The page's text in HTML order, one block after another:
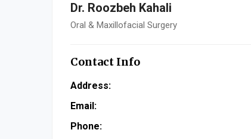
Dr. Roozbeh Kahali
Oral & Maxillofacial Surgery
Contact Info
Address:
Email:
Phone: